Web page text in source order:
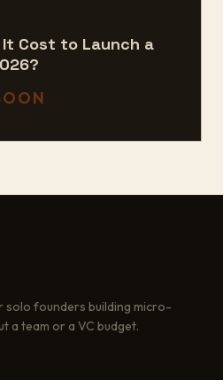
It Cost to Launch a
solo founders building micro-
a team or a VC budget.